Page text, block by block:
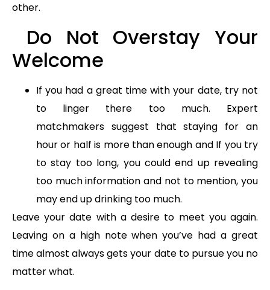
other.
Do Not Overstay Your
Welcome
If you had a great time with your date, try not
to linger there too much. Expert
matchmakers suggest that staying for an
hour or half is more than enough and If you try
to stay too long, you could end up revealing
too much information and not to mention, you
may end up drinking too much.
Leave your date with a desire to meet you again.
Leaving on a high note when you’ve had a great
time almost always gets your date to pursue you no
matter what.